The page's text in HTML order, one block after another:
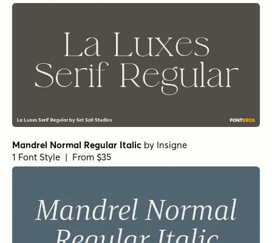
Mandrel Normal Regular Italic by Insigne
1 Font Style | From $35